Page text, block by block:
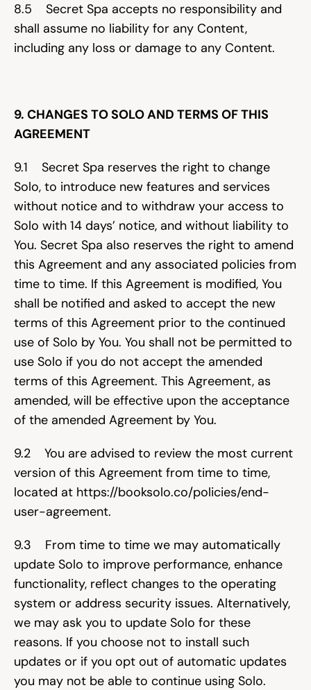
8.5    Secret Spa accepts no responsibility and
shall assume no liability for any Content,
including any loss or damage to any Content.
9. CHANGES TO SOLO AND TERMS OF THIS
AGREEMENT
9.1    Secret Spa reserves the right to change
Solo, to introduce new features and services
without notice and to withdraw your access to
Solo with 14 days’ notice, and without liability to
You. Secret Spa also reserves the right to amend
this Agreement and any associated policies from
time to time. If this Agreement is modified, You
shall be notified and asked to accept the new
terms of this Agreement prior to the continued
use of Solo by You. You shall not be permitted to
use Solo if you do not accept the amended
terms of this Agreement. This Agreement, as
amended, will be effective upon the acceptance
of the amended Agreement by You.
9.2    You are advised to review the most current
version of this Agreement from time to time,
located at https://booksolo.co/policies/end-
user-agreement.
9.3    From time to time we may automatically
update Solo to improve performance, enhance
functionality, reflect changes to the operating
system or address security issues. Alternatively,
we may ask you to update Solo for these
reasons. If you choose not to install such
updates or if you opt out of automatic updates
you may not be able to continue using Solo.